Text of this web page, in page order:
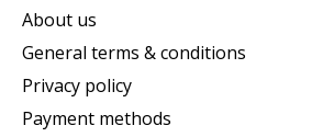
About us
General terms & conditions
Privacy policy
Payment methods